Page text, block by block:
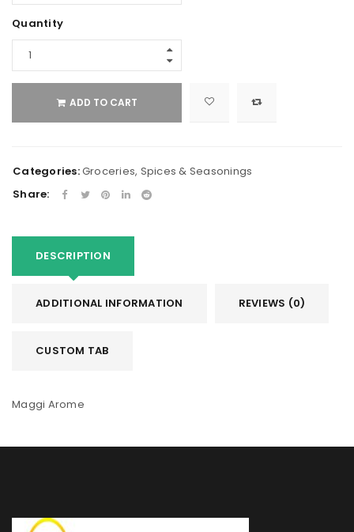
Quantity
ADD TO CART
Categories:Groceries, Spices & Seasonings
Share:
DESCRIPTION
ADDITIONAL INFORMATION REVIEWS (0)
CUSTOM TAB
Maggi Arome